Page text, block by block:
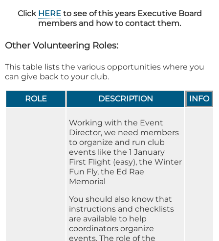
Click HEREto see of this years Executive Board
members and how to contact them.
Other Volunteering Roles:
This table lists the various opportunities where you
can give back to your club.
ROLE DESCRIPTION INFO
Working with the Event
Director, we need members
to organize and run club
events like the 1 January
First Flight (easy), the Winter
Fun Fly, the Ed Rae
Memorial
You should also know that
instructions and checklists
are available to help
coordinators organize
events. The role of the